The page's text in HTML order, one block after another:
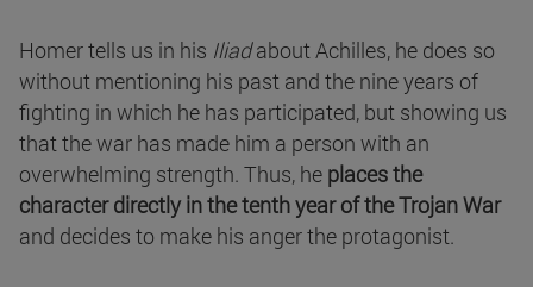
Homer tells us in his Iliadabout Achilles, he does so
without mentioning his past and the nine years of
fighting in which he has participated, but showing us
that the war has made him a person with an
overwhelming strength. Thus, he places the
character directly in the tenth year of the Trojan War
and decides to make his anger the protagonist.